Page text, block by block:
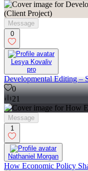
Message
0
Lesya Kovaliv
pro
Developmental Editing –
0
21
Message
1
Nathaniel Morgan
How Economic Policy